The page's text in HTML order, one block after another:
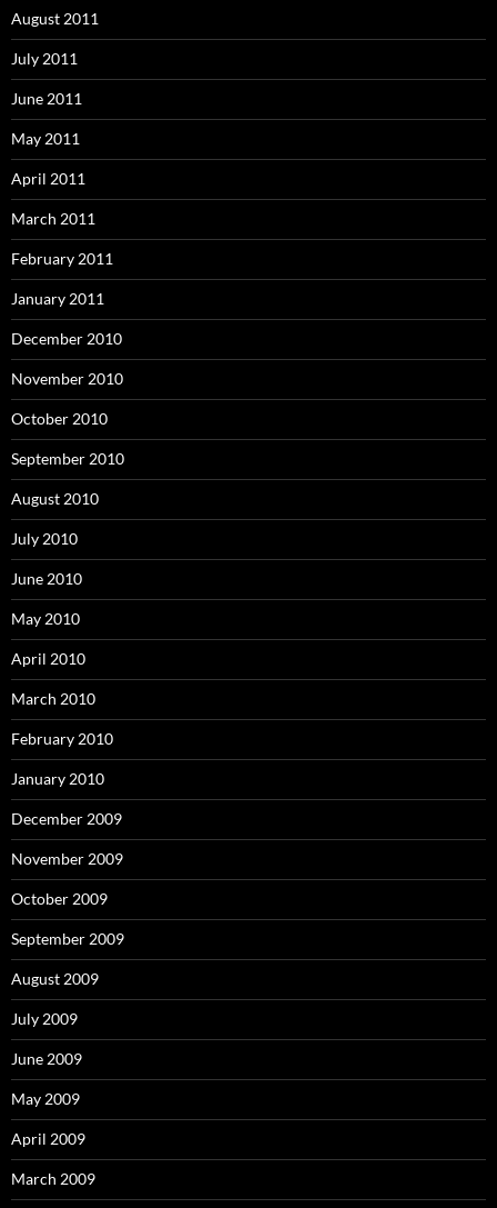
August 2011
July 2011
June 2011
May 2011
April 2011
March 2011
February 2011
January 2011
December 2010
November 2010
October 2010
September 2010
August 2010
July 2010
June 2010
May 2010
April 2010
March 2010
February 2010
January 2010
December 2009
November 2009
October 2009
September 2009
August 2009
July 2009
June 2009
May 2009
April 2009
March 2009